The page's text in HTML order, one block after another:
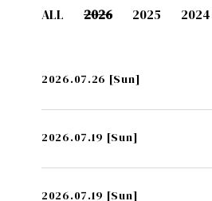
ALL 2026 2025 2024
2026.07.26 [Sun]
2026.07.19 [Sun]
2026.07.19 [Sun]